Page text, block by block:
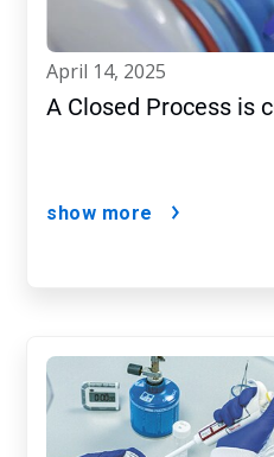
april 14, 2025
A Closed Process is
show more